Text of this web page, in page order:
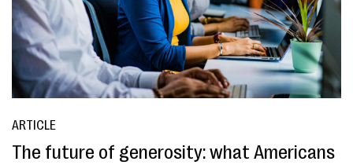
ARTICLE
The future of generosity: what Americans